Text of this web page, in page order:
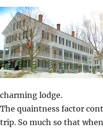
charming lodge.
The quaintness factor
trip. So much so that